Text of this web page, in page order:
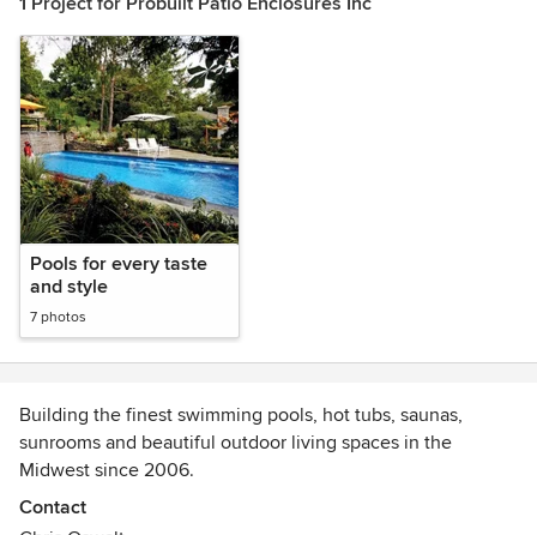
Pools for every taste
and style
7 photos
Building the finest swimming pools, hot tubs, saunas,
sunrooms and beautiful outdoor living spaces in the
Midwest since 2006.
We have spent the last decade proudly building a
Contact